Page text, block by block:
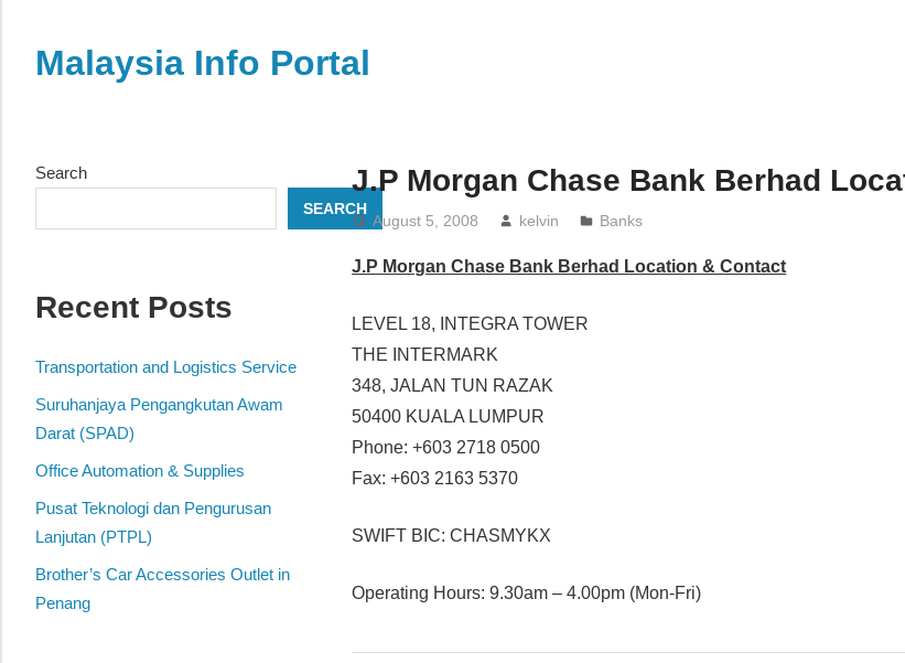
contentMalaysia Info Portal
directory,
info
phone
fax
and
website
for
you
J.P Morgan Chase Bank Berhad
August 5, 2008 kelvin Banks
J.P Morgan Chase Bank Berhad Location & Contact
LEVEL 18, INTEGRA TOWER
THE INTERMARK
348, JALAN TUN RAZAK
50400 KUALA LUMPUR
Phone: +603 2718 0500
Fax: +603 2163 5370
SWIFT BIC: CHASMYKX
Operating Hours: 9.30am – 4.00pm (Mon-Fri)
Search
SEARCH
Recent Posts
Transportation and Logistics Service
Suruhanjaya Pengangkutan Awam
Darat (SPAD)
Office Automation & Supplies
Pusat Teknologi dan Pengurusan
Lanjutan (PTPL)
Brother’s Car Accessories Outlet in
Penang